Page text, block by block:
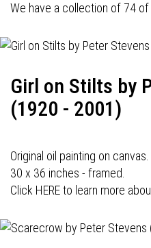
We have a collection of 74
Girl on Stilts by
(1920 - 2001)
Original oil painting on canvas.
30 x 36 inches - framed.
Click HERE to learn more